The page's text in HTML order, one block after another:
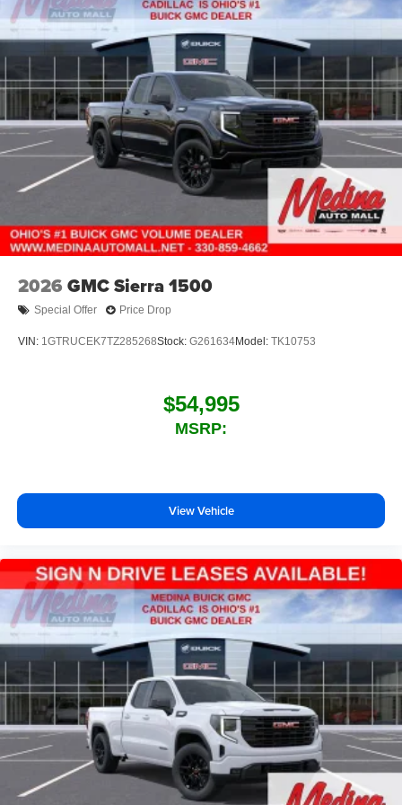
2026 GMC Sierra 1500
Special Offer Price Drop
VIN: 1GTRUCEK7TZ285268Stock: G261634Model: TK10753
$54,995
MSRP:
View Vehicle